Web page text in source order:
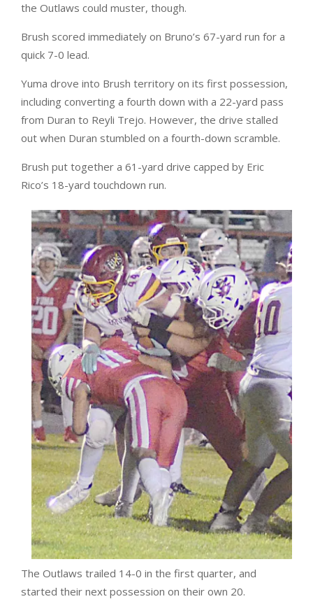
the Outlaws could muster, though.
Brush scored immediately on Bruno’s 67-yard run for a
quick 7-0 lead.
Yuma drove into Brush territory on its first possession,
including converting a fourth down with a 22-yard pass
from Duran to Reyli Trejo. However, the drive stalled
out when Duran stumbled on a fourth-down scramble.
Brush put together a 61-yard drive capped by Eric
Rico’s 18-yard touchdown run.
The Outlaws trailed 14-0 in the first quarter, and
started their next possession on their own 20.